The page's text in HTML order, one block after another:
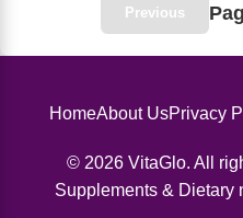
Previous
HomeAbout UsPrivacy
© 2026 VitaGlo. All
Supplements & Dietary